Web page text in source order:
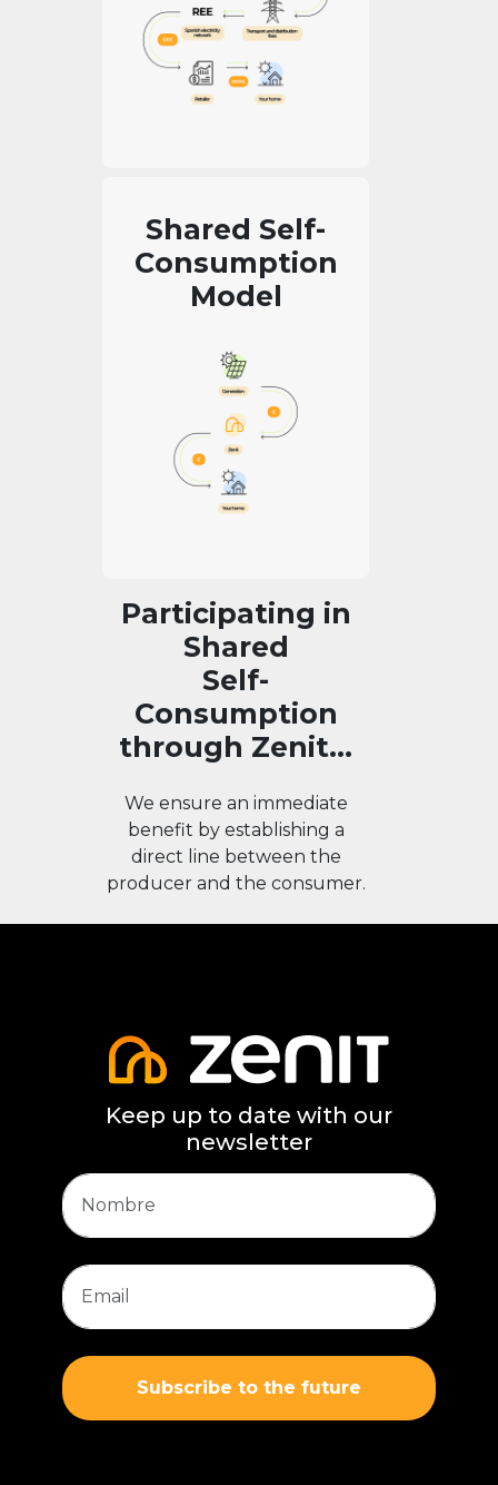
Shared Self-
Consumption
Model
Participating in
Shared
Self-
Consumption
through Zenit...
We ensure an immediate
benefit by establishing a
direct line between the
producer and the consumer.
Keep up to date with our
newsletter
Subscribe to the future